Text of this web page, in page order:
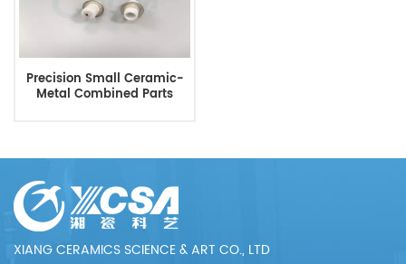
Precision Small Ceramic-
Metal Combined Parts
XIANG CERAMICS SCIENCE & ART CO., LTD